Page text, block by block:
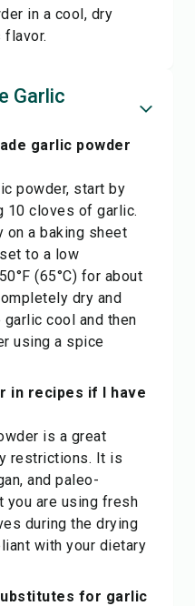
in a cool, dry
flavor.
Garlic
garlic powder
powder, start by
10 cloves of garlic.
on a baking sheet
to a low
(65°C) for about
dry and
cool and then
using a spice
in recipes if I have
is a great
restrictions. It is
and paleo-
you are using fresh
during the drying
with your dietary
for garlic